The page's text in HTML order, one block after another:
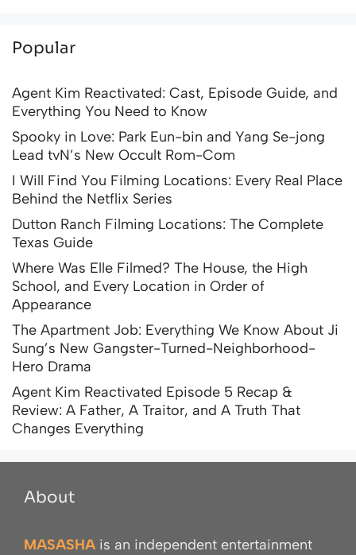
Popular
Agent Kim Reactivated: Cast, Episode Guide, and
Everything You Need to Know
Spooky in Love: Park Eun-bin and Yang Se-jong
Lead tvN’s New Occult Rom-Com
I Will Find You Filming Locations: Every Real Place
Behind the Netflix Series
Dutton Ranch Filming Locations: The Complete
Texas Guide
Where Was Elle Filmed? The House, the High
School, and Every Location in Order of
Appearance
The Apartment Job: Everything We Know About Ji
Sung’s New Gangster-Turned-Neighborhood-
Hero Drama
Agent Kim Reactivated Episode 5 Recap &
Review: A Father, A Traitor, and A Truth That
Changes Everything
About
MASASHA is an independent entertainment